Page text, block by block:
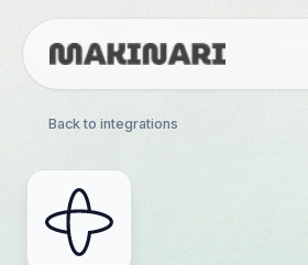
GTM & Use Cases
Resources
Back to integrations